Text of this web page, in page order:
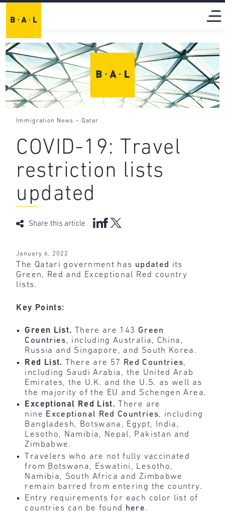
Immigration News - Qatar
COVID-19: Travel
restriction lists
updated
Share this article
January 6, 2022
The Qatari government has updated its
Green, Red and Exceptional Red country
lists.
Key Points:
Green List. There are 143 Green
Countries, including Australia, China,
Russia and Singapore, and South Korea.
Red List.
There are 57 Red Countries,
including Saudi Arabia, the United Arab
Emirates, the U.K. and the U.S. as well as
the majority of the EU and Schengen Area.
Exceptional Red List. There are
nine Exceptional Red Countries, including
Bangladesh, Botswana, Egypt, India,
Lesotho, Namibia, Nepal, Pakistan and
Zimbabwe.
Travelers who are not fully vaccinated
from Botswana, Eswatini, Lesotho,
Namibia, South Africa and Zimbabwe
remain barred from entering the country.
Entry requirements for each color list of
countries can be found
here.